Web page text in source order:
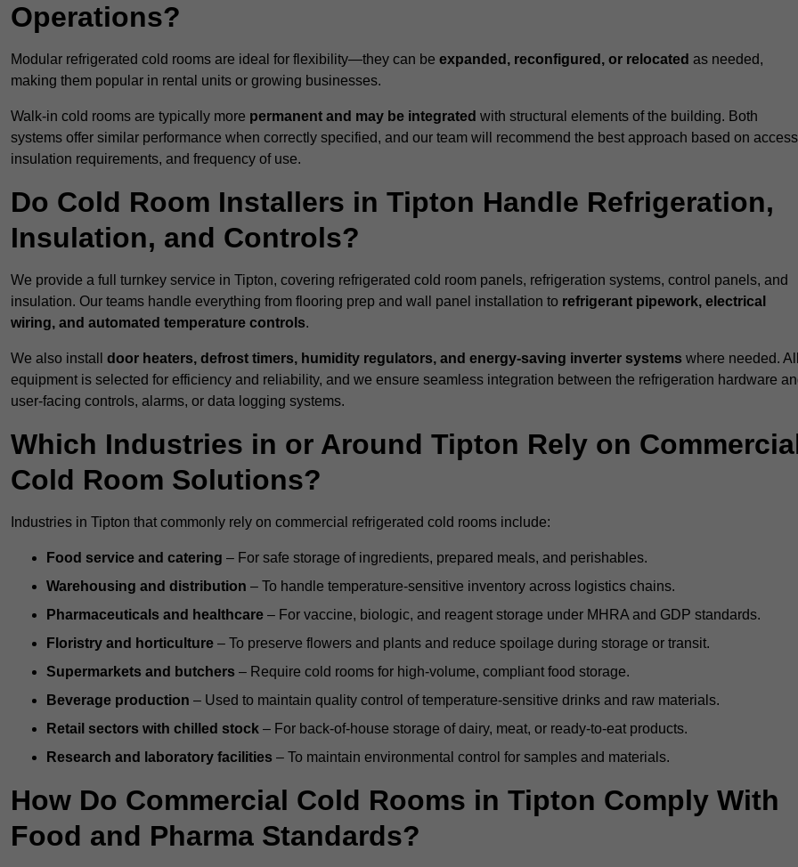
Operations?
Modular refrigerated cold rooms are ideal for flexibility—they can be expanded, reconfigured, or relocated as needed,
making them popular in rental units or growing businesses.
Walk-in cold rooms are typically more permanent and may be integrated with structural elements of the building. Both
systems offer similar performance when correctly specified, and our team will recommend the best approach based on
insulation requirements, and frequency of use.
Do Cold Room Installers in Tipton Handle Refrigeration,
Insulation, and Controls?
We provide a full turnkey service in Tipton, covering refrigerated cold room panels, refrigeration systems, control panels, and
insulation. Our teams handle everything from flooring prep and wall panel installation to refrigerant pipework, electrical
wiring, and automated temperature controls.
We also install door heaters, defrost timers, humidity regulators, and energy-saving inverter systems where needed.
equipment is selected for efficiency and reliability, and we ensure seamless integration between the refrigeration hardware
user-facing controls, alarms, or data logging systems.
Which Industries in or Around Tipton Rely on
Cold Room Solutions?
Industries in Tipton that commonly rely on commercial refrigerated cold rooms include:
Food service and catering – For safe storage of ingredients, prepared meals, and perishables.
Warehousing and distribution – To handle temperature-sensitive inventory across logistics chains.
Pharmaceuticals and healthcare – For vaccine, biologic, and reagent storage under MHRA and GDP standards.
Floristry and horticulture – To preserve flowers and plants and reduce spoilage during storage or transit.
Supermarkets and butchers – Require cold rooms for high-volume, compliant food storage.
Beverage production – Used to maintain quality control of temperature-sensitive drinks and raw materials.
Retail sectors with chilled stock – For back-of-house storage of dairy, meat, or ready-to-eat products.
Research and laboratory facilities – To maintain environmental control for samples and materials.
How Do Commercial Cold Rooms in Tipton Comply With
Food and Pharma Standards?